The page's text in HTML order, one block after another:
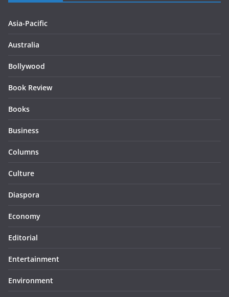
Asia-Pacific
Australia
Bollywood
Book Review
Books
Business
Columns
Culture
Diaspora
Economy
Editorial
Entertainment
Environment